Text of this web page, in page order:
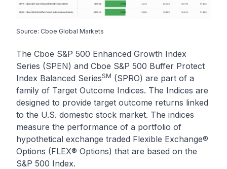
Source: Cboe Global Markets
The Cboe S&P 500 Enhanced Growth Index
Series (SPEN) and Cboe S&P 500 Buffer Protect
Index Balanced SeriesSM (SPRO) are part of a
family of Target Outcome Indices. The Indices are
designed to provide target outcome returns linked
to the U.S. domestic stock market. The indices
measure the performance of a portfolio of
hypothetical exchange traded Flexible Exchange®
Options (FLEX® Options) that are based on the
S&P 500 Index.